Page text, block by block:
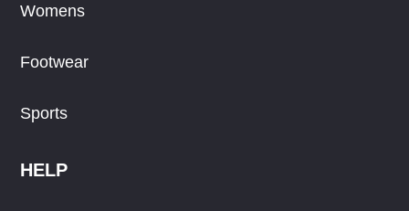
Womens
Footwear
Sports
HELP